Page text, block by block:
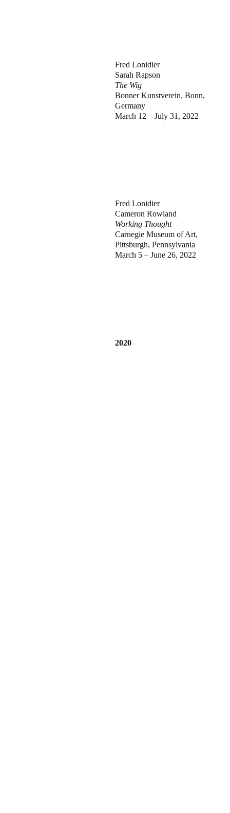
Fred Lonidier
Sarah Rapson
The Wig
Bonner Kunstverein, Bonn,
Germany
March 12 – July 31, 2022
Fred Lonidier
Cameron Rowland
Working Thought
Carnegie Museum of Art,
Pittsburgh, Pennsylvania
March 5 – June 26, 2022
2020